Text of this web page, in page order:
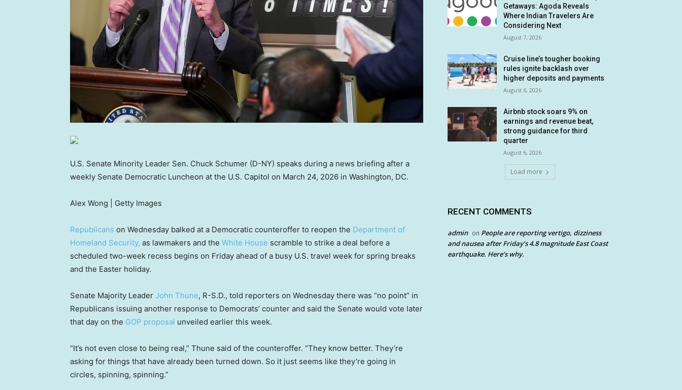
U.S. Senate Minority Leader Sen. Chuck Schumer (D-NY) speaks during a news briefing after a
weekly Senate Democratic Luncheon at the U.S. Capitol on March 24, 2026 in Washington, DC.
Alex Wong | Getty Images
Republicans on Wednesday balked at a Democratic counteroffer to reopen the Department of
Homeland Security, as lawmakers and the White House scramble to strike a deal before a
scheduled two-week recess begins on Friday ahead of a busy U.S. travel week for spring breaks
and the Easter holiday.
Senate Majority Leader John Thune, R-S.D., told reporters on Wednesday there was “no point” in
Republicans issuing another response to Democrats’ counter and said the Senate would vote later
that day on the GOP proposal unveiled earlier this week.
“It’s not even close to being real,” Thune said of the counteroffer. “They know better. They’re
asking for things that have already been turned down. So it just seems like they’re going in
circles, spinning, spinning.”
Getaways: Agoda Reveals
Where Indian Travelers Are
Considering Next
August 7, 2026
Cruise line’s tougher booking
rules ignite backlash over
higher deposits and payments
August 6, 2026
Airbnb stock soars 9% on
earnings and revenue beat,
strong guidance for third
quarter
August 6, 2026
Load more
RECENT COMMENTS
admin on People are reporting vertigo, dizziness
and nausea after Friday’s 4.8 magnitude East Coast
earthquake. Here’s why.